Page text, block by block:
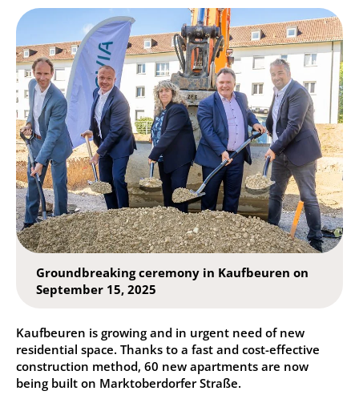
Groundbreaking ceremony in Kaufbeuren on
September 15, 2025
Kaufbeuren is growing and in urgent need of new
residential space. Thanks to a fast and cost-effective
construction method, 60 new apartments are now
being built on Marktoberdorfer Straße.